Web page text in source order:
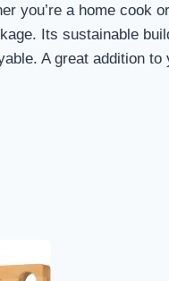
you’re a home cook
Its sustainable
A great addition to